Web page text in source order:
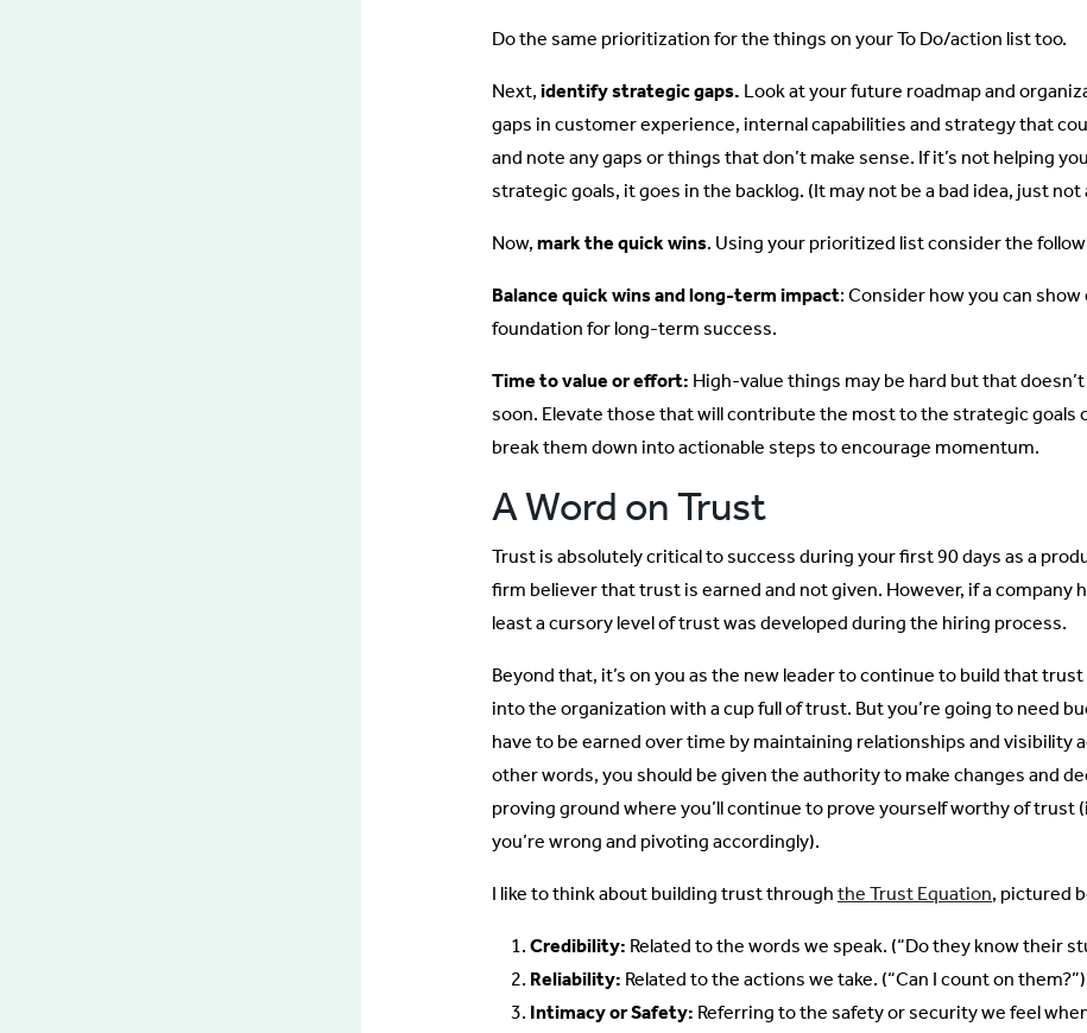
Do the same prioritization for the things on your To Do/action list too.
Next, identify strategic gaps. Look at your future roadmap and
gaps in customer experience, internal capabilities and strategy that
and note any gaps or things that don’t make sense. If it’s not helping
strategic goals, it goes in the backlog. (It may not be a bad idea, just not
Now, mark the quick wins. Using your prioritized list consider the
Balance quick wins and long-term impact: Consider how you can
foundation for long-term success.
Time to value or effort: High-value things may be hard but that
soon. Elevate those that will contribute the most to the strategic goals
break them down into actionable steps to encourage momentum.
A Word on Trust
Trust is absolutely critical to success during your first 90 days as a
firm believer that trust is earned and not given. However, if a company
least a cursory level of trust was developed during the hiring process.
Beyond that, it’s on you as the new leader to continue to build that
into the organization with a cup full of trust. But you’re going to need
have to be earned over time by maintaining relationships and visibility
other words, you should be given the authority to make changes and
proving ground where you’ll continue to prove yourself worthy of trust
you’re wrong and pivoting accordingly).
I like to think about building trust through the Trust Equation, pictured
Credibility: Related to the words we speak. (“Do they know their
Reliability: Related to the actions we take. (“Can I count on them?”)
Intimacy or Safety: Referring to the safety or security we feel